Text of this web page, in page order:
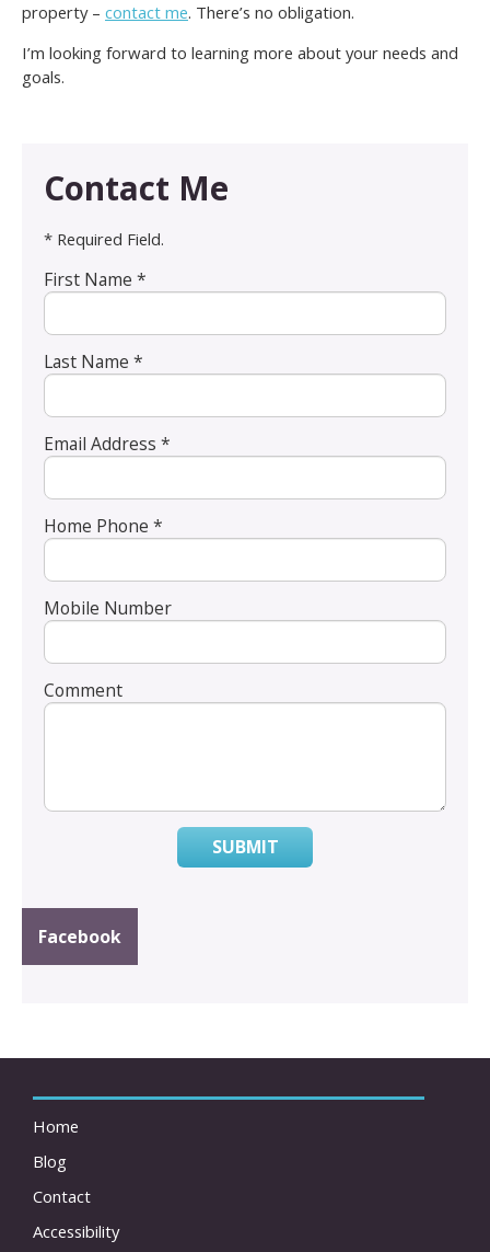
property – contact me. There’s no obligation.
I’m looking forward to learning more about your needs and
goals.
Contact Me
* Required Field.
First Name *
Last Name *
Email Address *
Home Phone *
Mobile Number
Comment
SUBMIT
Facebook
Home
Blog
Contact
Accessibility